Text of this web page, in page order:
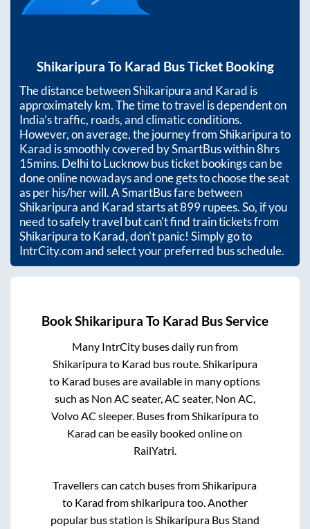
Shikaripura To Karad Bus Ticket Booking
The distance betweenShikaripuraand Karad is
approximatelykm. The time to travel is dependent on
India’s traffic, roads, and climatic conditions.
However, on average, the journey fromShikaripurato
Karad is smoothly covered by SmartBus within8hrs
15mins. Delhi to Lucknow bus ticket bookings can be
done online nowadays and one gets to choose the seat
as per his/her will. A SmartBus fare between
Shikaripuraand Karadstarts at899rupees. So, if you
need to safely travel but can't find train tickets from
ShikaripuratoKarad, don't panic! Simply go to
IntrCity.com and select your preferred bus schedule.
BookShikaripura To Karad Bus Service
Many IntrCity buses daily run from
Shikaripurato Karad bus route. Shikaripura
to Karad buses are available in many options
such as Non AC seater, AC seater, Non AC,
Volvo AC sleeper. Buses from Shikaripurato
Karad can be easily booked online on
RailYatri.
Travellers can catch buses from Shikaripura
to Karad fromshikaripuratoo. Another
popular bus station is Shikaripura Bus Stand